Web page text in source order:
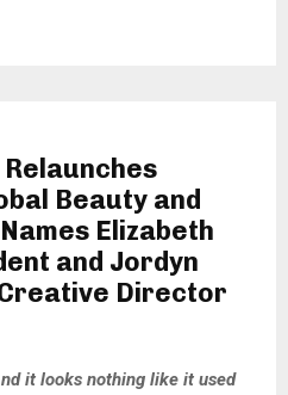
Beauty and
Elizabeth
and Jordyn
Director
it looks nothing like it used